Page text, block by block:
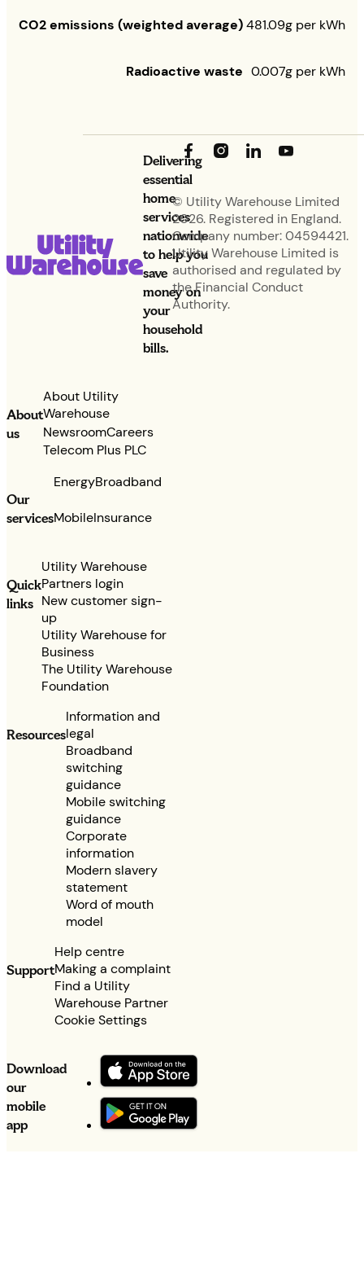
CO2 emissions (weighted average)481.09g per kWh
Radioactive waste 0.007g per kWh
Delivering
essential
home
services
nationwide
to help you
save
money on
your
household
bills.
About
us
About Utility
Warehouse
NewsroomCareers
Telecom Plus PLC
Our
services
EnergyBroadband
MobileInsurance
Quick
links
Utility Warehouse
Partners login
New customer sign-
up
Utility Warehouse for
Business
The Utility Warehouse
Foundation
Resources
Information and
legal
Broadband
switching
guidance
Mobile switching
guidance
Corporate
information
Modern slavery
statement
Word of mouth
model
Support
Help centre
Making a complaint
Find a Utility
Warehouse Partner
Cookie Settings
Download
our
mobile
app
© Utility Warehouse Limited
2026. Registered in England.
Company number: 04594421.
Utility Warehouse Limited is
authorised and regulated by
the Financial Conduct
Authority.